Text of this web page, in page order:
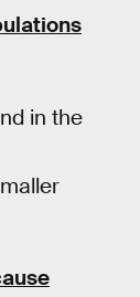
in the